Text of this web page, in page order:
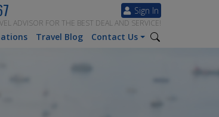
Sign In
ADVISOR FOR THE BEST DEAL AND SERVICE!
Travel Blog Contact Us